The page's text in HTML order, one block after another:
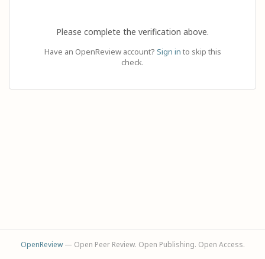
Please complete the verification above.
Have an OpenReview account? Sign in to skip this
check.
OpenReview— Open Peer Review. Open Publishing. Open Access.